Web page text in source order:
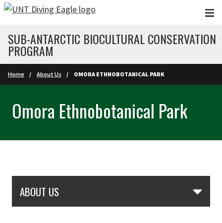
Skip to main content
SUB-ANTARCTIC BIOCULTURAL CONSERVATION
PROGRAM
Home About Us OMORA ETHNOBOTANICAL PARK
Omora Ethnobotanical Park
ABOUT US